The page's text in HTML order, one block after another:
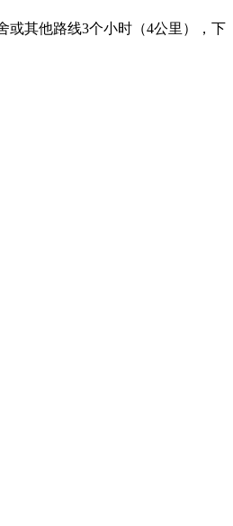
或其他路线3个小时（4公里），下